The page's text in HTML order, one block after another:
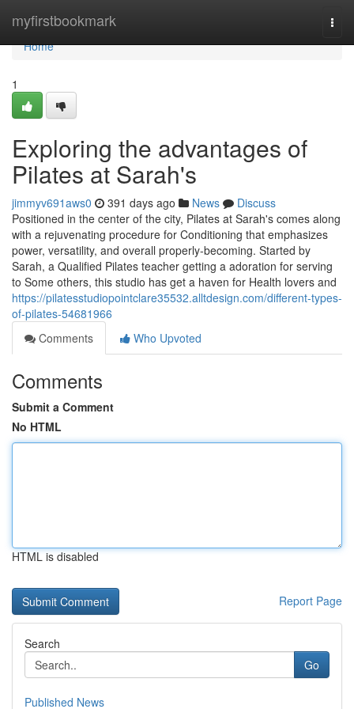
myfirstbookmark
Home
Home
1
Exploring the advantages of
Pilates at Sarah's
jimmyv691aws0 391 days ago News
Discuss
Positioned in the center of the city, Pilates at Sarah's comes along
with a rejuvenating procedure for Conditioning that emphasizes
power, versatility, and overall properly-becoming. Started by
Sarah, a Qualified Pilates teacher getting a adoration for serving
to Some others, this studio has get a haven for Health lovers and
https://pilatesstudiopointclare35532.alltdesign.com/different-types-
of-pilates-54681966
Comments
Who Upvoted
Comments
Submit a Comment
No HTML
HTML is disabled
Report Page
Search
Go
Published News